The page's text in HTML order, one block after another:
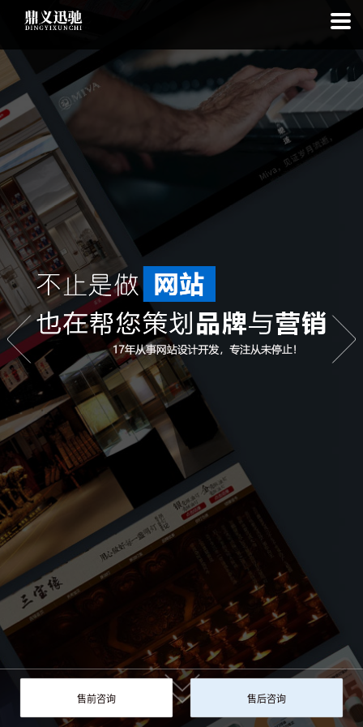
: file_put_contents(): Only -1 of 111 bytes written, possibly out of free
disk space inon line